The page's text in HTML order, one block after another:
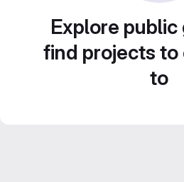
Explore
find projects
to